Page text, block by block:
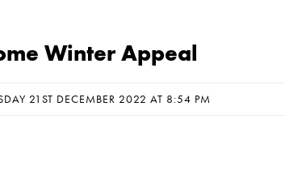
Winter Appeal
21ST DECEMBER 2022 AT 8:54 PM